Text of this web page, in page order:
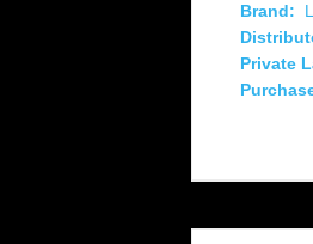
Brand:
Private